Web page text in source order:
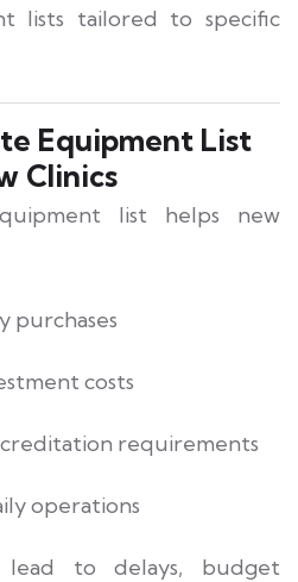
lists tailored to specific
Equipment List
Clinics
list helps new
purchases
costs
requirements
operations
lead to delays, budget